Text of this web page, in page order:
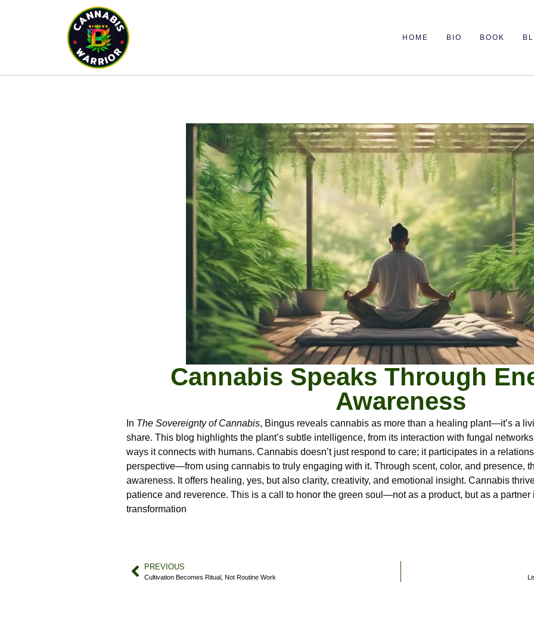
HOME BIO BOOK
Cannabis Speaks Through
Awareness
In The Sovereignty of Cannabis, Bingus reveals cannabis as more than a healing plant—it’s a
share. This blog highlights the plant’s subtle intelligence, from its interaction with fungal
ways it connects with humans. Cannabis doesn’t just respond to care; it participates in a
perspective—from using cannabis to truly engaging with it. Through scent, color, and presence,
awareness. It offers healing, yes, but also clarity, creativity, and emotional insight. Cannabis
patience and reverence. This is a call to honor the green soul—not as a product, but as a partner
transformation
PREVIOUS
Cultivation Becomes Ritual, Not Routine Work